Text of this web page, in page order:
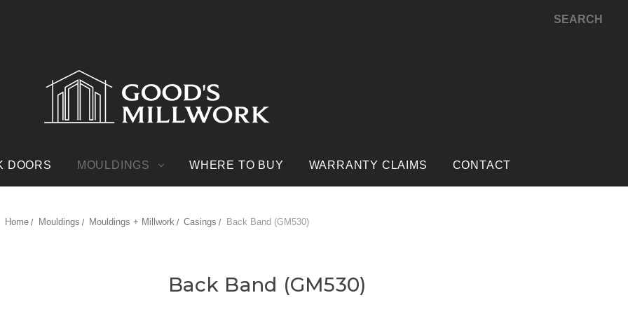
SEARCH
DOORS MOULDINGS WHERE TO BUY WARRANTY CLAIMS CONTACT
Home Mouldings Mouldings + Millwork Casings Back Band (GM530)
Back Band (GM530)